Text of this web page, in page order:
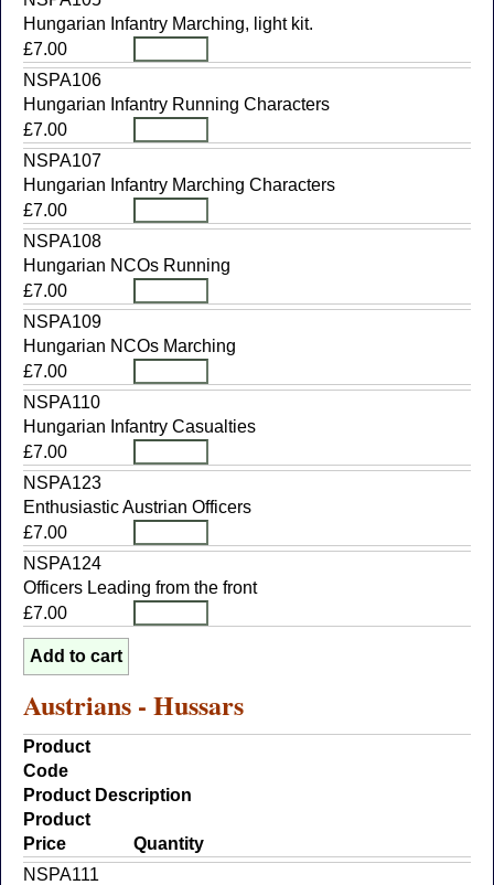
Hungarian Infantry Marching, light kit.
£7.00
NSPA106
Hungarian Infantry Running Characters
£7.00
NSPA107
Hungarian Infantry Marching Characters
£7.00
NSPA108
Hungarian NCOs Running
£7.00
NSPA109
Hungarian NCOs Marching
£7.00
NSPA110
Hungarian Infantry Casualties
£7.00
NSPA123
Enthusiastic Austrian Officers
£7.00
NSPA124
Officers Leading from the front
£7.00
Austrians - Hussars
Product
Code
Product Description
Product
Price
Quantity
NSPA111